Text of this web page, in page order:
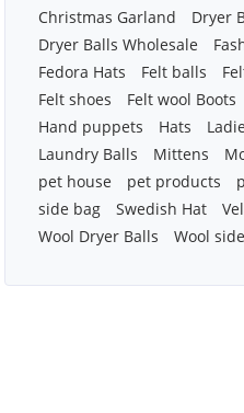
Christmas Garland
Dryer
Dryer Balls Wholesale
Fedora Hats
Felt balls
Felt shoes
Felt wool Boots
Hand puppets
Hats
Laundry Balls
Mittens
pet house
pet products
side bag
Swedish Hat
Wool Dryer Balls
Wool